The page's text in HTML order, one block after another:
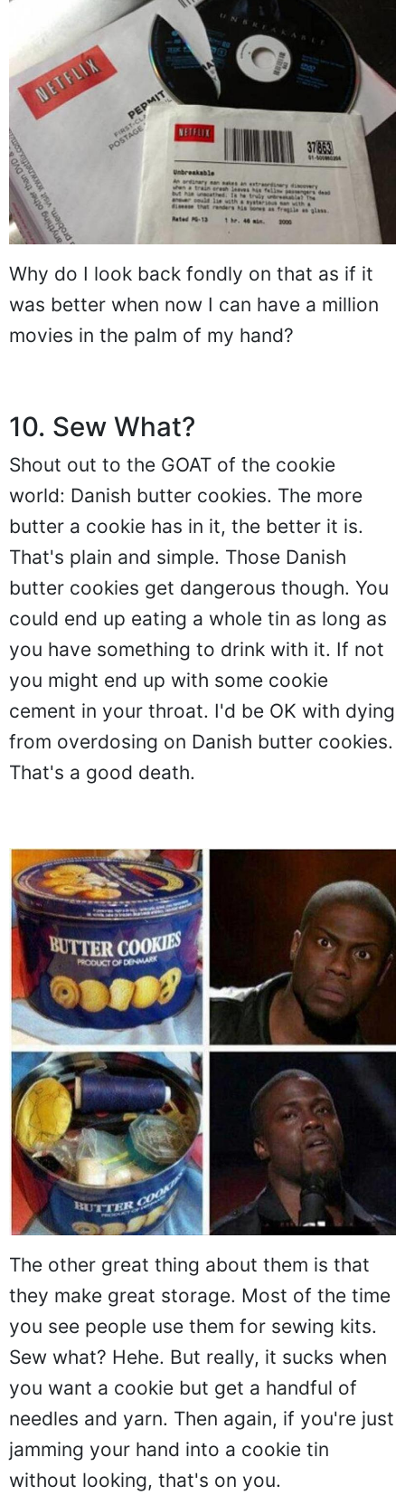
Why do I look back fondly on that as if it
was better when now I can have a million
movies in the palm of my hand?
10. Sew What?
Shout out to the GOAT of the cookie
world: Danish butter cookies. The more
butter a cookie has in it, the better it is.
That's plain and simple. Those Danish
butter cookies get dangerous though. You
could end up eating a whole tin as long as
you have something to drink with it. If not
you might end up with some cookie
cement in your throat. I'd be OK with dying
from overdosing on Danish butter cookies.
That's a good death.
The other great thing about them is that
they make great storage. Most of the time
you see people use them for sewing kits.
Sew what? Hehe. But really, it sucks when
you want a cookie but get a handful of
needles and yarn. Then again, if you're just
jamming your hand into a cookie tin
without looking, that's on you.